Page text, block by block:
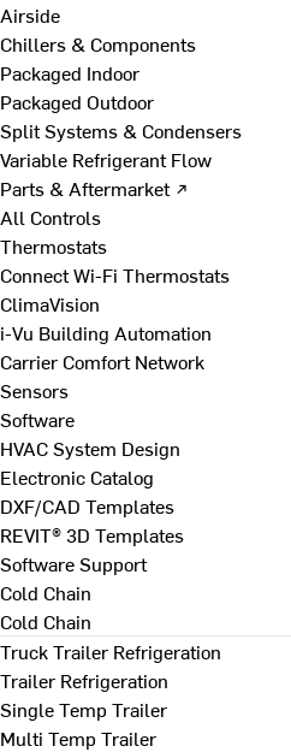
Airside
Chillers & Components
Packaged Indoor
Packaged Outdoor
Split Systems & Condensers
Variable Refrigerant Flow
Parts & Aftermarket ↗
All Controls
Thermostats
Connect Wi-Fi Thermostats
ClimaVision
i-Vu Building Automation
Carrier Comfort Network
Sensors
Software
HVAC System Design
Electronic Catalog
DXF/CAD Templates
REVIT® 3D Templates
Software Support
Cold Chain
Cold Chain
Truck Trailer Refrigeration
Trailer Refrigeration
Single Temp Trailer
Multi Temp Trailer